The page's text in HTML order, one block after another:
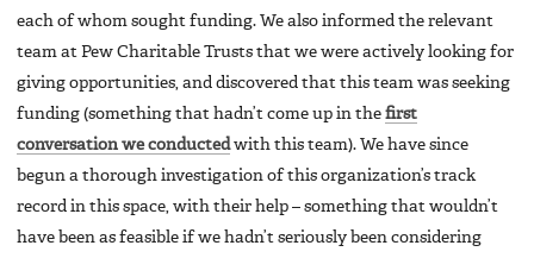
each of whom sought funding. We also informed the relevant
team at Pew Charitable Trusts that we were actively looking for
giving opportunities, and discovered that this team was seeking
funding (something that hadn’t come up in the first
conversation we conductedwith this team). We have since
begun a thorough investigation of this organization’s track
record in this space, with their help – something that wouldn’t
have been as feasible if we hadn’t seriously been considering